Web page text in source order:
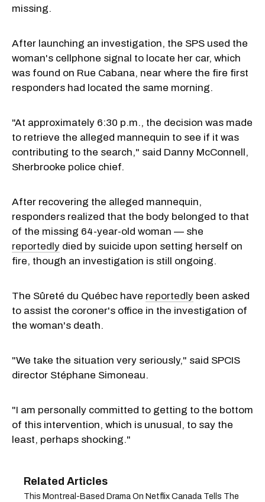
missing.
After launching an investigation, the SPS used the
woman's cellphone signal to locate her car, which
was found on Rue Cabana, near where the fire first
responders had located the same morning.
"At approximately 6:30 p.m., the decision was made
to retrieve the alleged mannequin to see if it was
contributing to the search," said Danny McConnell,
Sherbrooke police chief.
After recovering the alleged mannequin,
responders realized that the body belonged to that
of the missing 64-year-old woman — she
reportedly died by suicide upon setting herself on
fire, though an investigation is still ongoing.
The Sûreté du Québec have reportedly been asked
to assist the coroner's office in the investigation of
the woman's death.
"We take the situation very seriously," said SPCIS
director Stéphane Simoneau.
"I am personally committed to getting to the bottom
of this intervention, which is unusual, to say the
least, perhaps shocking."
This Montreal-Based Drama On Netflix Canada Tells The